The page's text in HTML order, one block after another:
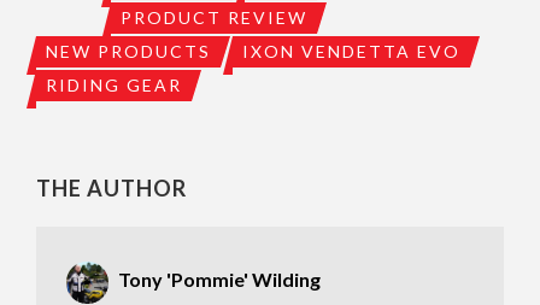
PRODUCT REVIEW
NEW PRODUCTS
IXON VENDETTA EVO
RIDING GEAR
THE AUTHOR
Tony 'Pommie' Wilding